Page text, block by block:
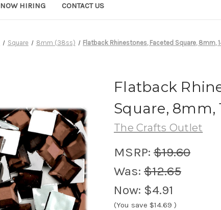
NOW HIRING CONTACT US
Square 8mm (38ss) Flatback Rhinestones, Faceted Square, 8mm,
Flatback
Square, 8mm,
The Crafts Outlet
MSRP: $19.60
Was: $12.65
Now: $4.91
(You save $14.69 )